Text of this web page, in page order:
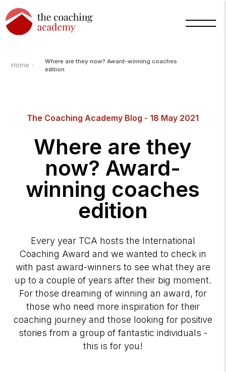
Home ›
Where are they now? Award-winning coaches
edition
The Coaching Academy Blog - 18 May 2021
Where are they
now? Award-
winning coaches
edition
Every year TCA hosts the International
Coaching Award and we wanted to check in
with past award-winners to see what they are
up to a couple of years after their big moment.
For those dreaming of winning an award, for
those who need more inspiration for their
coaching journey and those looking for positive
stories from a group of fantastic individuals -
this is for you!
TCA
AI